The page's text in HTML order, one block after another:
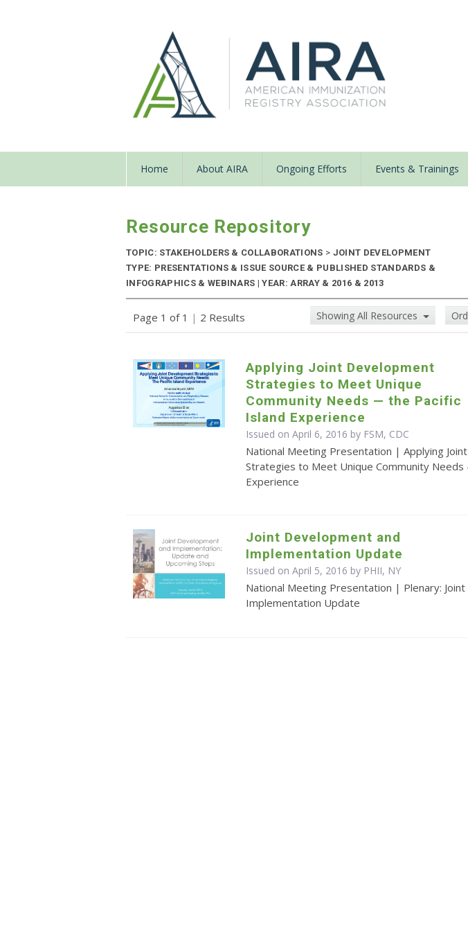
Home About AIRA Ongoing Efforts Events & Trainings
Resource Repository
TOPIC: STAKEHOLDERS & COLLABORATIONS > JOINT DEVELOPMENT
TYPE: PRESENTATIONS & ISSUE SOURCE & PUBLISHED STANDARDS &
INFOGRAPHICS & WEBINARS | YEAR: ARRAY & 2016 & 2013
Page 1 of 1 | 2 Results Showing All Resources
Applying Joint Development
Strategies to Meet Unique
Community Needs — the Pacific
Island Experience
Issued on April 6, 2016 by FSM, CDC
National Meeting Presentation | Applying
Strategies to Meet Unique Community
Experience
Joint Development and
Implementation Update
Issued on April 5, 2016 by PHII, NY
National Meeting Presentation | Plenary:
Implementation Update